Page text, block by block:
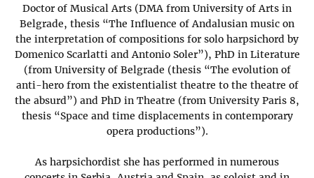
Doctor of Musical Arts (DMA from University of Arts in
Belgrade, thesis “The Influence of Andalusian music on
the interpretation of compositions for solo harpsichord by
Domenico Scarlatti and Antonio Soler”), PhD in Literature
(from University of Belgrade (thesis “The evolution of
anti-hero from the existentialist theatre to the theatre of
the absurd”) and PhD in Theatre (from University Paris 8,
thesis “Space and time displacements in contemporary
opera productions”).
As harpsichordist she has performed in numerous